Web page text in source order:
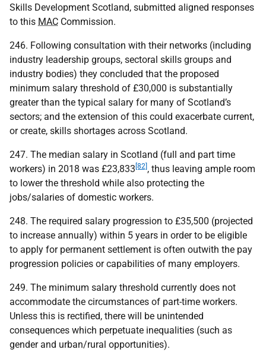
Skills Development Scotland, submitted aligned responses
to this MAC Commission.
246. Following consultation with their networks (including
industry leadership groups, sectoral skills groups and
industry bodies) they concluded that the proposed
minimum salary threshold of £30,000 is substantially
greater than the typical salary for many of Scotland’s
sectors; and the extension of this could exacerbate current,
or create, skills shortages across Scotland.
247. The median salary in Scotland (full and part time
workers) in 2018 was £23,833 [82] , thus leaving ample room
to lower the threshold while also protecting the
jobs/salaries of domestic workers.
248. The required salary progression to £35,500 (projected
to increase annually) within 5 years in order to be eligible
to apply for permanent settlement is often outwith the pay
progression policies or capabilities of many employers.
249. The minimum salary threshold currently does not
accommodate the circumstances of part-time workers.
Unless this is rectified, there will be unintended
consequences which perpetuate inequalities (such as
gender and urban/rural opportunities).